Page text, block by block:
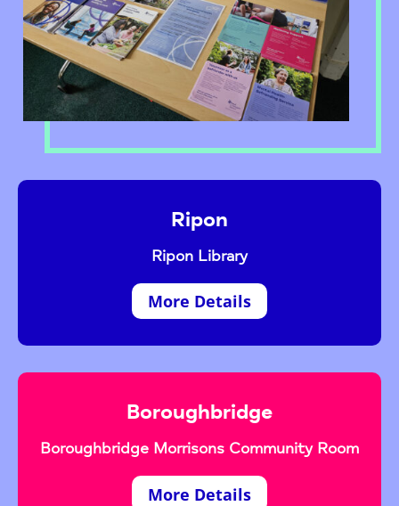
Ripon
Ripon Library
More Details
Boroughbridge
Boroughbridge Morrisons Community Room
More Details